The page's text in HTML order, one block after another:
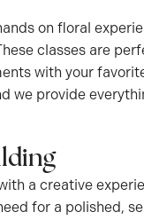
on floral
classes are
with your
we provide
a creative
for a polished,